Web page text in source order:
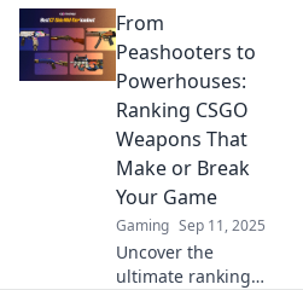
Find out which
guns reign
supreme and
unleash your
gaming potential
with our witty
rankings!
From
Peashooters to
Powerhouses:
Ranking CSGO
Weapons That
Make or Break
Your Game
Gaming Sep 11, 2025
Uncover the
ultimate rankings